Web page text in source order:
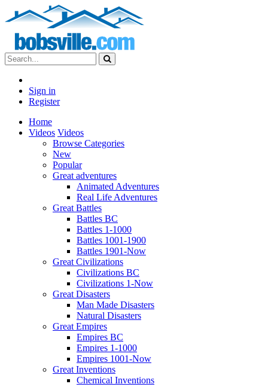
Sign in
Register
Home
Videos Videos
Browse Categories
New
Popular
Great adventures
Animated Adventures
Real Life Adventures
Great Battles
Battles BC
Battles 1-1000
Battles 1001-1900
Battles 1901-Now
Great Civilizations
Civilizations BC
Civilizations 1-Now
Great Disasters
Man Made Disasters
Natural Disasters
Great Empires
Empires BC
Empires 1-1000
Empires 1001-Now
Great Inventions
Chemical Inventions